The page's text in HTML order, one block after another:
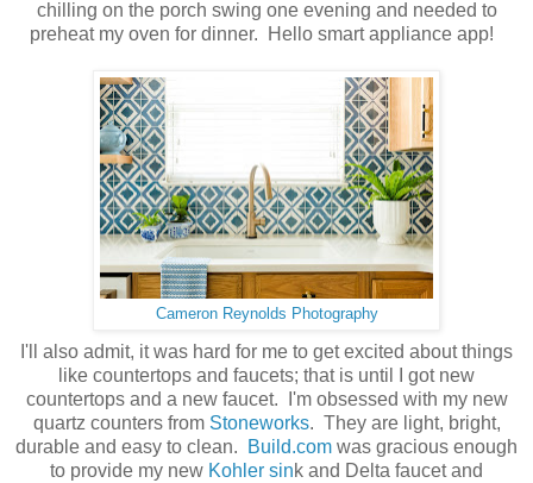
chilling on the porch swing one evening and needed to
preheat my oven for dinner. Hello smart appliance app!
Cameron Reynolds Photography
I'll also admit, it was hard for me to get excited about things
like countertops and faucets; that is until I got new
countertops and a new faucet. I'm obsessed with my new
quartz counters from Stoneworks. They are light, bright,
durable and easy to clean.
Build.com was gracious enough
to provide my new Kohler sink and Delta faucet and